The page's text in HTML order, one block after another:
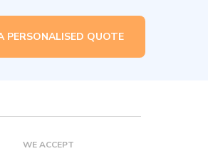
PERSONALISED QUOTE
WE ACCEPT